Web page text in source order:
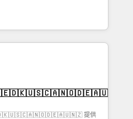
tailored AI services. 🧩
with custom
de 115 experts en
Growth, Revops, CRM et
With over 115
focus on EMEA - USA
提供